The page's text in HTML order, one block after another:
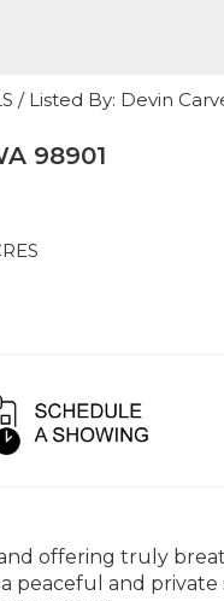
/ Listed By: Devin
98901
offering truly
peaceful and